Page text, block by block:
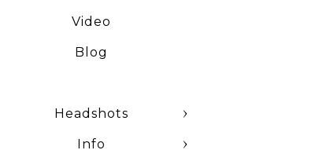
Video
Blog
Headshots
Info